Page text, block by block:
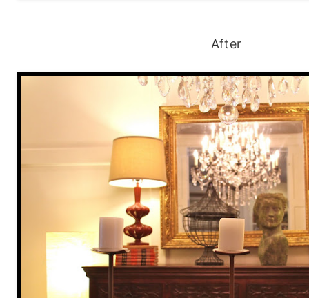
After